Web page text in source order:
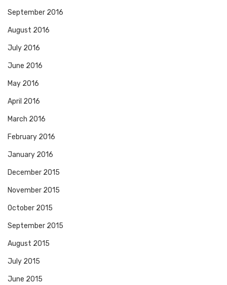
September 2016
August 2016
July 2016
June 2016
May 2016
April 2016
March 2016
February 2016
January 2016
December 2015
November 2015
October 2015
September 2015
August 2015
July 2015
June 2015